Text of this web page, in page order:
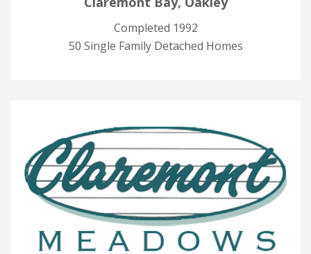
Completed 1992
50 Single Family Detached Homes